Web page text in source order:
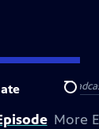
for Public
More